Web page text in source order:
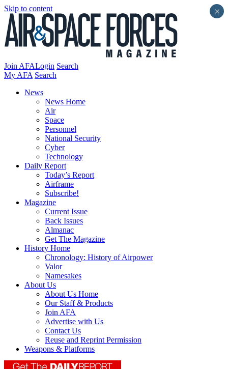
Skip to content
Join AFALogin Search
My AFA Search
News
News Home
Air
Space
Personnel
National Security
Cyber
Technology
Daily Report
Today’s Report
Airframe
Subscribe!
Magazine
Current Issue
Back Issues
Almanac
Get The Magazine
History Home
Chronology: History of Airpower
Valor
Namesakes
About Us
About Us Home
Our Staff & Products
Join AFA
Advertise with Us
Contact Us
Reuse and Reprint Permission
Weapons & Platforms
×